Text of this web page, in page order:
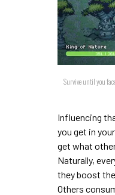
Survive until you
Influencing
you get in
get what
Naturally,
they boost
Others